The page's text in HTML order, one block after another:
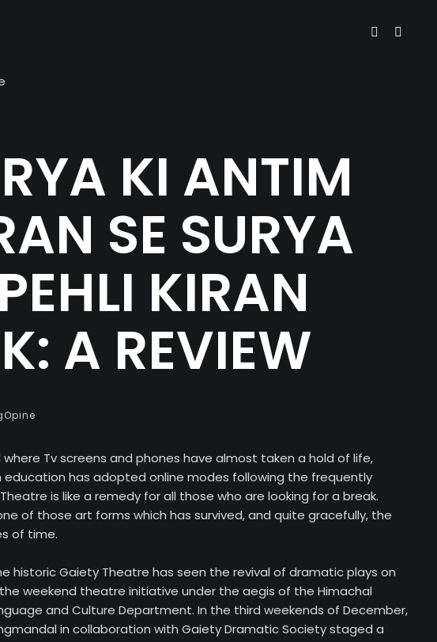
KI ANTIM
SE SURYA
KIRAN
A REVIEW
where Tv screens and phones have almost taken a hold of life,
education has adopted online modes following the frequently
is like a remedy for all those who are looking for a break.
of those art forms which has survived, and quite gracefully, the
of time.
historic Gaiety Theatre has seen the revival of dramatic plays on
weekend theatre initiative under the aegis of the Himachal
and Culture Department. In the third weekends of December,
in collaboration with Gaiety Dramatic Society staged a